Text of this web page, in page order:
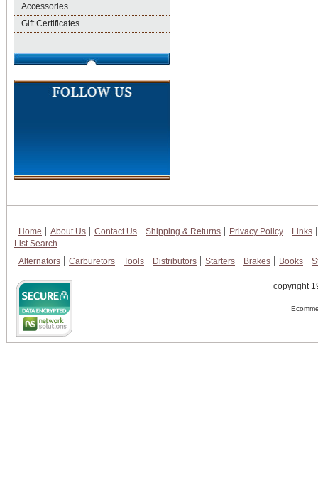
Accessories
Gift Certificates
Home About Us Contact Us Shipping & Returns Privacy Policy
Links
List Search
Alternators
Carburetors Tools Distributors Starters Brakes Books
copyright